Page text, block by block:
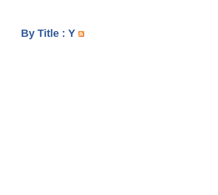
By Title : Y